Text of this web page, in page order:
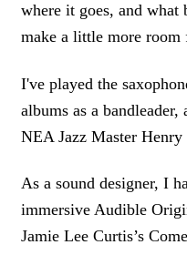
where it goes, and what
make a little more room
I've played the
albums as a
NEA Jazz Master
As a sound designer, I
immersive Audible
Jamie Lee Curtis’s